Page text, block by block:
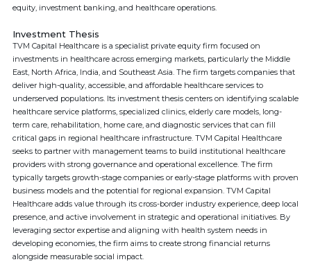
equity, investment banking, and healthcare operations.
Investment Thesis
TVM Capital Healthcare is a specialist private equity firm focused on
investments in healthcare across emerging markets, particularly the Middle
East, North Africa, India, and Southeast Asia. The firm targets companies that
deliver high-quality, accessible, and affordable healthcare services to
underserved populations. Its investment thesis centers on identifying scalable
healthcare service platforms, specialized clinics, elderly care models, long-
term care, rehabilitation, home care, and diagnostic services that can fill
critical gaps in regional healthcare infrastructure. TVM Capital Healthcare
seeks to partner with management teams to build institutional healthcare
providers with strong governance and operational excellence. The firm
typically targets growth-stage companies or early-stage platforms with proven
business models and the potential for regional expansion. TVM Capital
Healthcare adds value through its cross-border industry experience, deep local
presence, and active involvement in strategic and operational initiatives. By
leveraging sector expertise and aligning with health system needs in
developing economies, the firm aims to create strong financial returns
alongside measurable social impact.